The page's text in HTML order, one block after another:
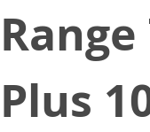
Plus